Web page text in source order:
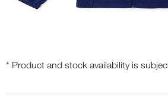
* Product and stock availability is